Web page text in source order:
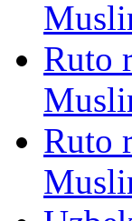
Ruto
Ruto